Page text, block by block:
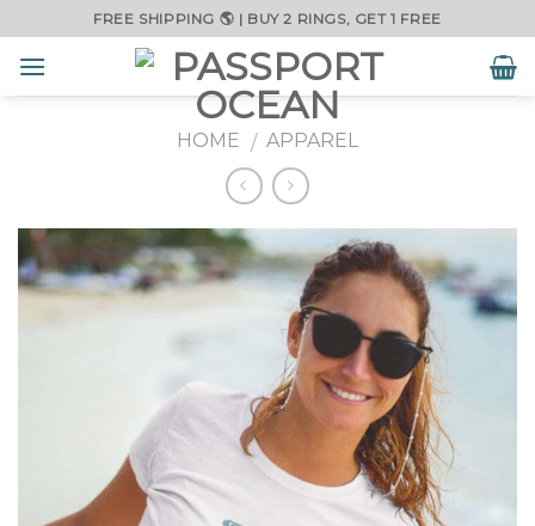
to
content
FREE SHIPPING 🌎 | BUY 2 RINGS, GET 1 FREE
HOME / APPAREL